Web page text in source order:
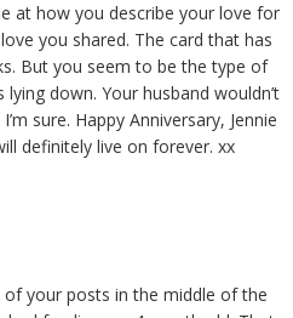
at how you describe your love for
you shared. The card that has
But you seem to be the type of
down. Your husband wouldn’t
sure. Happy Anniversary, Jennie
definitely live on forever. xx
of your posts in the middle of the